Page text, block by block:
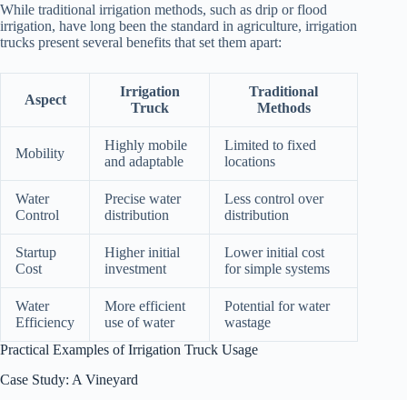
While traditional irrigation methods, such as drip or flood
irrigation, have long been the standard in agriculture, irrigation
trucks present several benefits that set them apart:
Aspect
Irrigation
Truck
Traditional
Methods
Mobility
Highly mobile
and adaptable
Limited to fixed
locations
Water
Control
Precise water
distribution
Less control over
distribution
Startup
Cost
Higher initial
investment
Lower initial cost
for simple systems
Water
Efficiency
More efficient
use of water
Potential for water
wastage
Practical Examples of Irrigation Truck Usage
Case Study: A Vineyard